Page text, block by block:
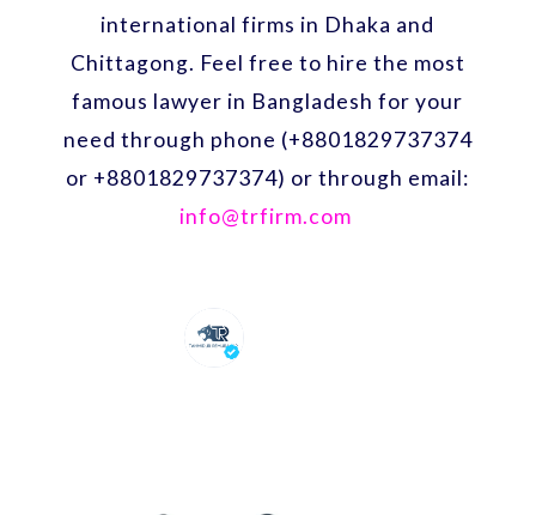
international firms in Dhaka and
Chittagong. Feel free to hire the most
famous lawyer in Bangladesh for your
need through phone (+8801829737374
or +8801829737374) or through email:
info@trfirm.com